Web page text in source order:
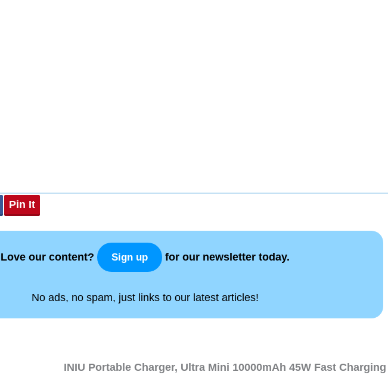
Pin It
Love our content? Sign up for our newsletter today.
No ads, no spam, just links to our latest articles!
INIU Portable Charger, Ultra Mini 10000mAh 45W Fast Charging